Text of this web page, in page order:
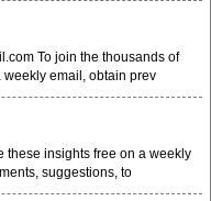
To join the thousands of
email, obtain prev
these insights free on a weekly
suggestions, to